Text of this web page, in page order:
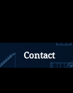
Contact